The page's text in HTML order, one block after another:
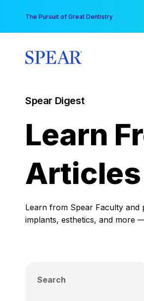
content
The Pursuit of Great Dentistry
Spear Digest
Learn
Articles
Learn from Spear Faculty
implants, esthetics, and more
Search